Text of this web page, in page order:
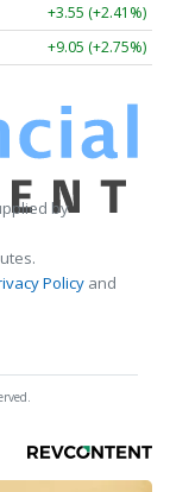
+3.55 (+2.41%)
+9.05 (+2.75%)
by
Policy and